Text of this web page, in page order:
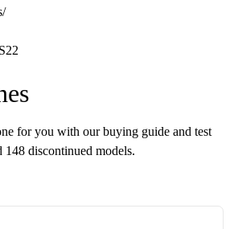
/
for you with our buying guide and test
148 discontinued models.